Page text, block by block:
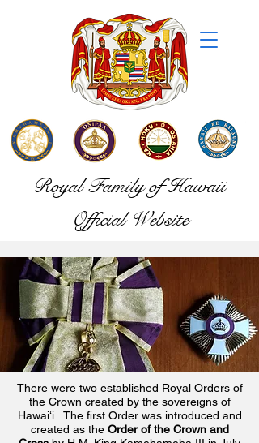
Royal Family of Hawaii
Official Website
There were two established Royal Orders of
the Crown created by the sovereigns of
Hawaiʻi. The first Order was introduced and
created as the Order of the Crown and